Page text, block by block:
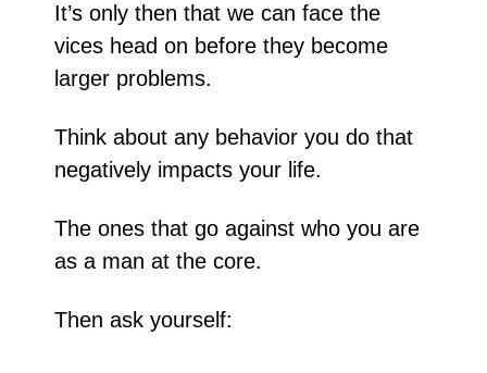
It’s only then that we can face the
vices head on before they become
larger problems.
Think about any behavior you do that
negatively impacts your life.
The ones that go against who you are
as a man at the core.
Then ask yourself: